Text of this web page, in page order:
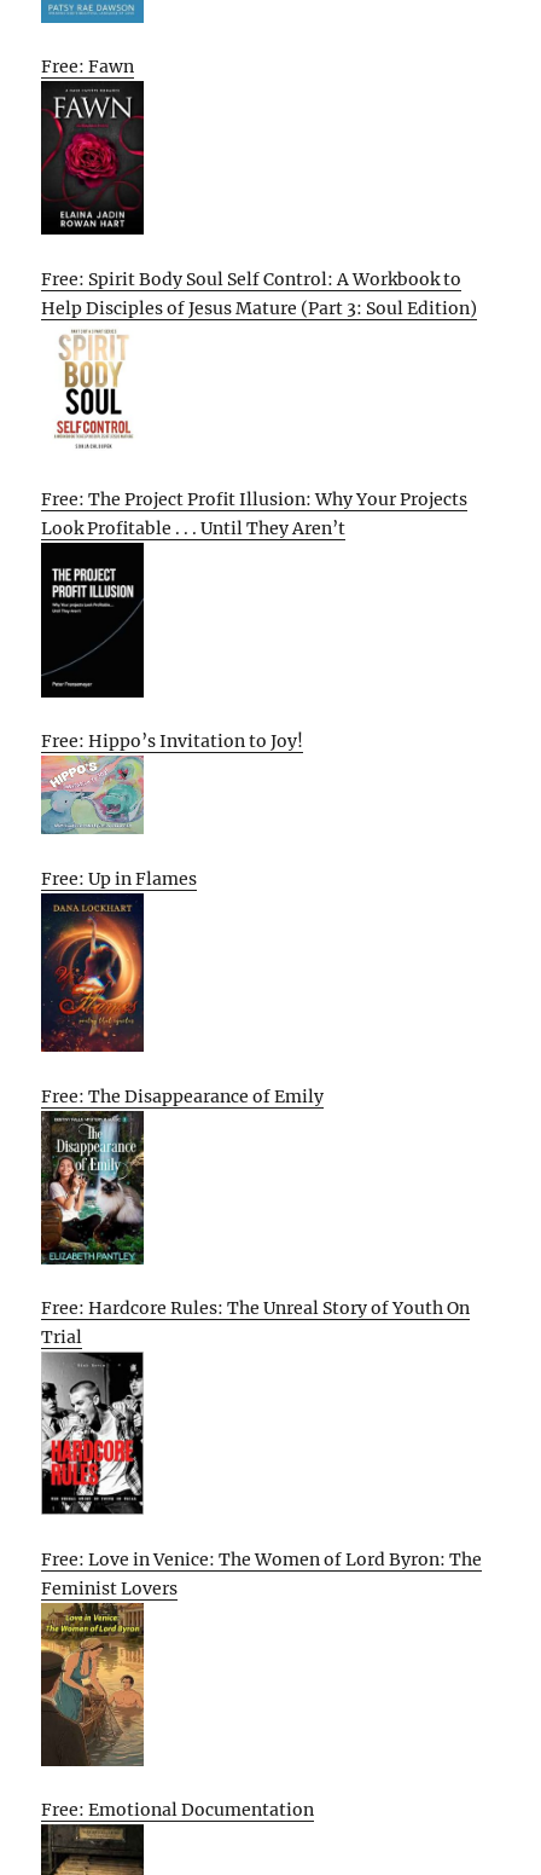
Free: Fawn
Free: Spirit Body Soul Self Control: A Workbook to
Help Disciples of Jesus Mature (Part 3: Soul Edition)
Free: The Project Profit Illusion: Why Your Projects
Look Profitable . . . Until They Aren’t
Free: Hippo’s Invitation to Joy!
Free: Up in Flames
Free: The Disappearance of Emily
Free: Hardcore Rules: The Unreal Story of Youth On
Trial
Free: Love in Venice: The Women of Lord Byron: The
Feminist Lovers
Free: Emotional Documentation